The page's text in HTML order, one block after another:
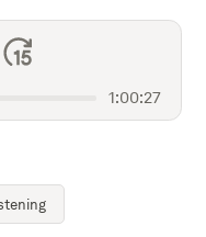
1:00:27